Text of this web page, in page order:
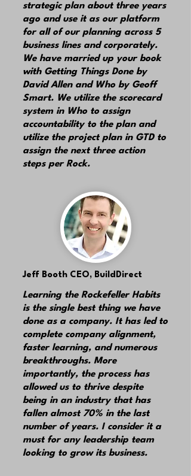
strategic plan about three years
ago and use it as our platform
for all of our planning across 5
business lines and corporately.
We have married up your book
with Getting Things Done by
David Allen and Who by Geoff
Smart. We utilize the scorecard
system in Who to assign
accountability to the plan and
utilize the project plan in GTD to
assign the next three action
steps per Rock.
Jeff Booth CEO, BuildDirect
Learning the Rockefeller Habits
is the single best thing we have
done as a company. It has led to
complete company alignment,
faster learning, and numerous
breakthroughs. More
importantly, the process has
allowed us to thrive despite
being in an industry that has
fallen almost 70% in the last
number of years. I consider it a
must for any leadership team
looking to grow its business.